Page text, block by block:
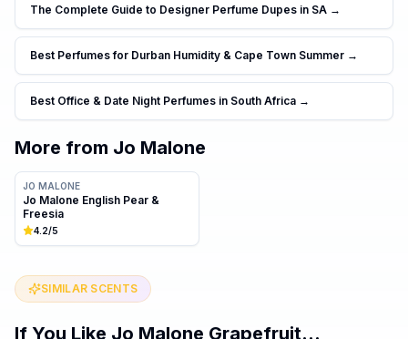
The Complete Guide to Designer Perfume Dupes in SA →
Best Perfumes for Durban Humidity & Cape Town Summer →
Best Office & Date Night Perfumes in South Africa →
More from Jo Malone
JO MALONE
Jo Malone English Pear &
Freesia
4.2/5
SIMILAR SCENTS
If You Like Jo Malone Grapefruit…